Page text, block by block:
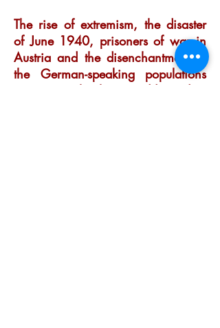
The rise of extremism, the disaster
of June 1940, prisoners of war in
Austria and the disenchantment of
the German-speaking populations
are among the themes addressed.